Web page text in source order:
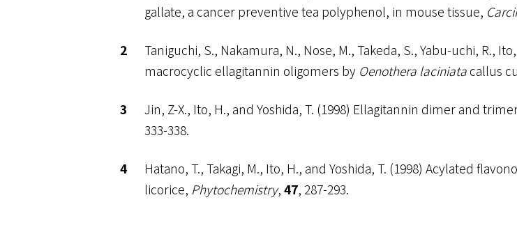
gallate, a cancer preventive tea polyphenol, in mouse tissue,
Taniguchi, S., Nakamura, N., Nose, M., Takeda, S., Yabu-uchi, R.,
macrocyclic ellagitannin oligomers by Oenothera laciniatacallus
Jin, Z-X., Ito, H., and Yoshida, T. (1998) Ellagitannin dimer and
333-338.
Hatano, T., Takagi, M., Ito, H., and Yoshida, T. (1998) Acylated
licorice, Phytochemistry, 47, 287-293.